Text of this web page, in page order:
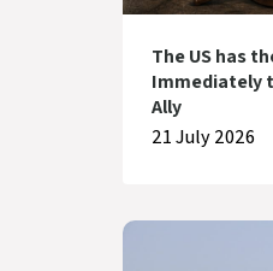
The US has
Immediately
Ally
21 July 2026